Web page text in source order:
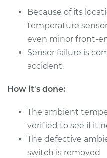
Estimate
Shop/Dealer Price
2008 Toyota
Highlander
V6-3.3L Hybrid
Because of its
temperature
even minor front-
Sensor failure is
accident.
How it's done:
The ambient
verified to see if it
The defective
switch is removed